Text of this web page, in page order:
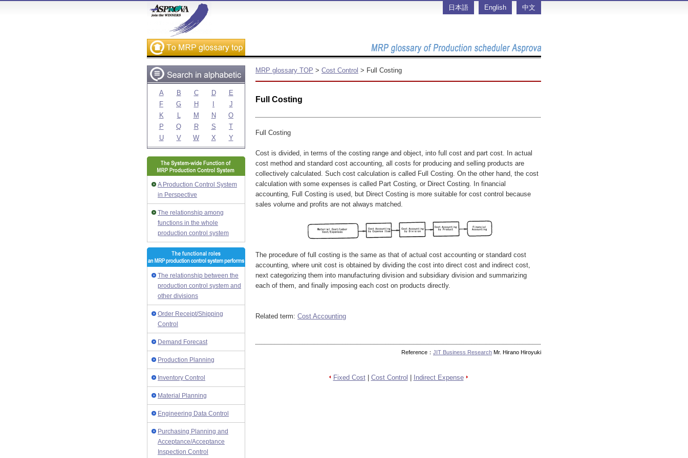
日本語 English 中文
A B C D
E
F
G H
J
K
L M N
O
P
Q R S
T
U
V W X Y
A Production Control System
in Perspective
The relationship among
functions in the whole
production control system
The relationship between the
production control system and
other divisions
Order Receipt/Shipping
Control
Demand Forecast
Production Planning
Inventory Control
Material Planning
Engineering Data Control
Purchasing Planning and
Acceptance/Acceptance
Inspection Control
MRP glossary TOP > Cost Control > Full Costing
Full Costing
Full Costing
Cost is divided, in terms of the costing range and object, into full cost and part cost. In actual
cost method and standard cost accounting, all costs for producing and selling products are
collectively calculated. Such cost calculation is called Full Costing. On the other hand, the cost
calculation with some expenses is called Part Costing, or Direct Costing. In financial
accounting, Full Costing is used, but Direct Costing is more suitable for cost control because
sales volume and profits are not always matched.
The procedure of full costing is the same as that of actual cost accounting or standard cost
accounting, where unit cost is obtained by dividing the cost into direct cost and indirect cost,
next categorizing them into manufacturing division and subsidiary division and summarizing
each of them, and finally imposing each cost on products directly.
Related term: Cost Accounting
Reference： JIT Business Research Mr. Hirano Hiroyuki
Fixed Cost| Cost Control Indirect Expense